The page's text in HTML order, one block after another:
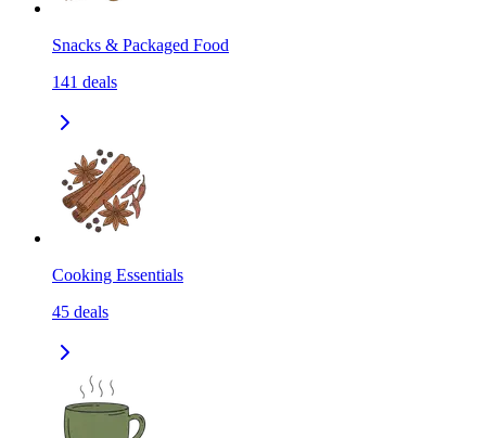
Snacks & Packaged Food
141 deals
Cooking Essentials
45 deals